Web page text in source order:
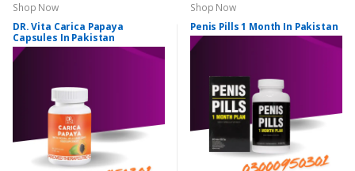
Shop Now
DR. Vita Carica Papaya
Capsules In Pakistan
Shop Now
Penis Pills 1 Month In Pakistan